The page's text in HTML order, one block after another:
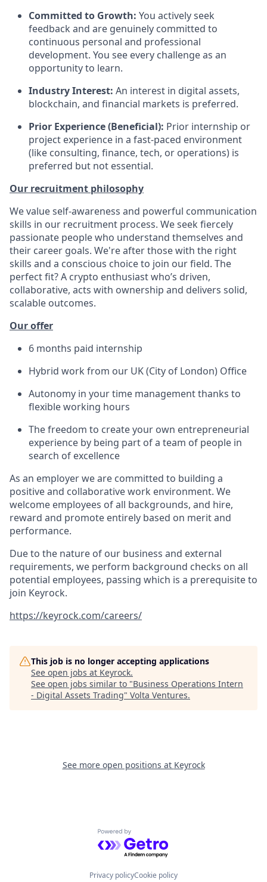
Committed to Growth: You actively seek
feedback and are genuinely committed to
continuous personal and professional
development. You see every challenge as an
opportunity to learn.
Industry Interest: An interest in digital assets,
blockchain, and financial markets is preferred.
Prior Experience (Beneficial): Prior internship or
project experience in a fast-paced environment
(like consulting, finance, tech, or operations) is
preferred but not essential.
Our recruitment philosophy
We value self-awareness and powerful communication
skills in our recruitment process. We seek fiercely
passionate people who understand themselves and
their career goals. We're after those with the right
skills and a conscious choice to join our field. The
perfect fit? A crypto enthusiast who’s driven,
collaborative, acts with ownership and delivers solid,
scalable outcomes.
Our offer
6 months paid internship
Hybrid work from our UK (City of London) Office
Autonomy in your time management thanks to
flexible working hours
The freedom to create your own entrepreneurial
experience by being part of a team of people in
search of excellence
As an employer we are committed to building a
positive and collaborative work environment. We
welcome employees of all backgrounds, and hire,
reward and promote entirely based on merit and
performance.
Due to the nature of our business and external
requirements, we perform background checks on all
potential employees, passing which is a prerequisite to
join Keyrock.
https://keyrock.com/careers/
This job is no longer accepting applications
See open jobs at Keyrock.
See open jobs similar to "Business Operations Intern
- Digital Assets Trading" Volta Ventures.
See more open positions at Keyrock
Powered by Getro.com
Privacy policyCookie policy